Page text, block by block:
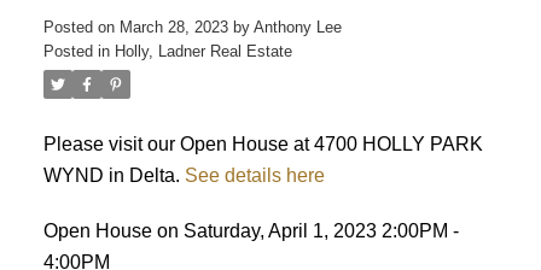
Posted on March 28, 2023 by Anthony Lee
Posted in Holly, Ladner Real Estate
Please visit our Open House at 4700 HOLLY PARK
WYND in Delta. See details here
Open House on Saturday, April 1, 2023 2:00PM -
4:00PM